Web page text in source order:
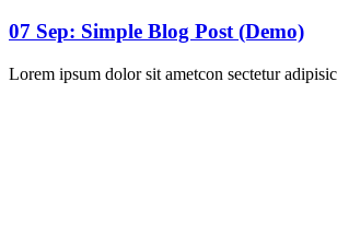
07 Sep: Simple Blog Post (Demo)
Lorem ipsum dolor sit ametcon sectetur